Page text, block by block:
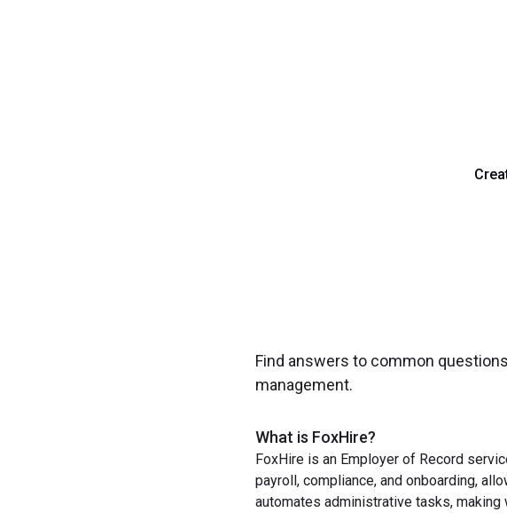
Find answers to common
management.
What is FoxHire?
FoxHire is an Employer of Record
payroll, compliance, and onboarding,
automates administrative tasks,